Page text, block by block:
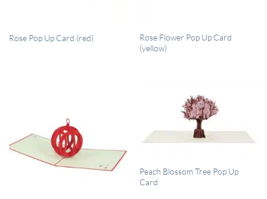
QUICK VIEW
Rose Pop Up Card (red) QUICK VIEW
Rose Flower Pop Up Card
(yellow)
QUICK VIEW
Peach Blossom Tree Pop Up
Card